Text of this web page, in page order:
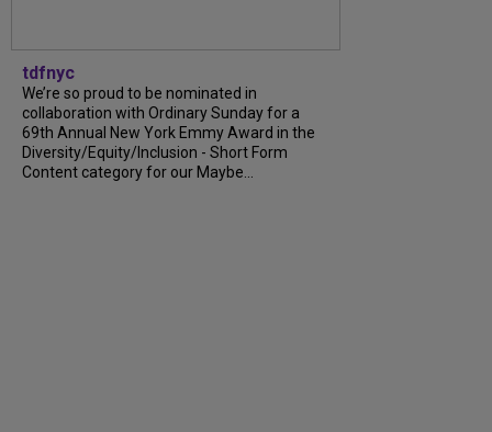
tdfnyc
We’re so proud to be nominated in
collaboration with Ordinary Sunday for a
69th Annual New York Emmy Award in the
Diversity/Equity/Inclusion - Short Form
Content category for our Maybe...